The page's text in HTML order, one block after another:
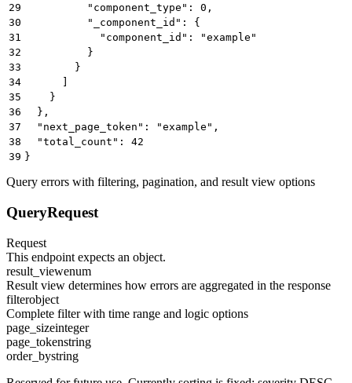
29
          "component_type": 0,
30
          "_component_id": {
31
            "component_id": "example"
32
          }
33
        }
34
35
    }
36
  },
37
  "next_page_token": "example",
38
  "total_count": 42
39 }
Query errors with filtering, pagination, and result view options
QueryRequest
Request
This endpoint expects an object.
result_viewenum
Result view determines how errors are aggregated in the response
filterobject
Complete filter with time range and logic options
page_sizeinteger
page_tokenstring
order_bystring